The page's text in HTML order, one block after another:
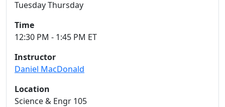
Tuesday Thursday
Time
12:30 PM - 1:45 PM ET
Instructor
Daniel MacDonald
Location
Science & Engr 105